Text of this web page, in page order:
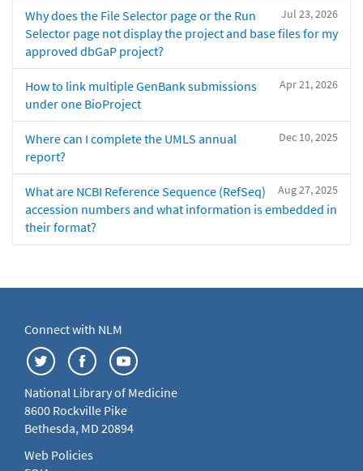
Jul 23, 2026
Why does the File Selector page or the Run
Selector page not display the project and base files for my
approved dbGaP project?
Apr 21, 2026
How to link multiple GenBank submissions
under one BioProject
Dec 10, 2025
Where can I complete the UMLS annual
report?
Aug 27, 2025
What are NCBI Reference Sequence (RefSeq)
accession numbers and what information is embedded in
their format?
Connect with NLM
National Library of Medicine
8600 Rockville Pike
Bethesda, MD 20894
Web Policies